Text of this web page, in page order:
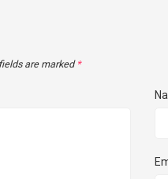
are marked *